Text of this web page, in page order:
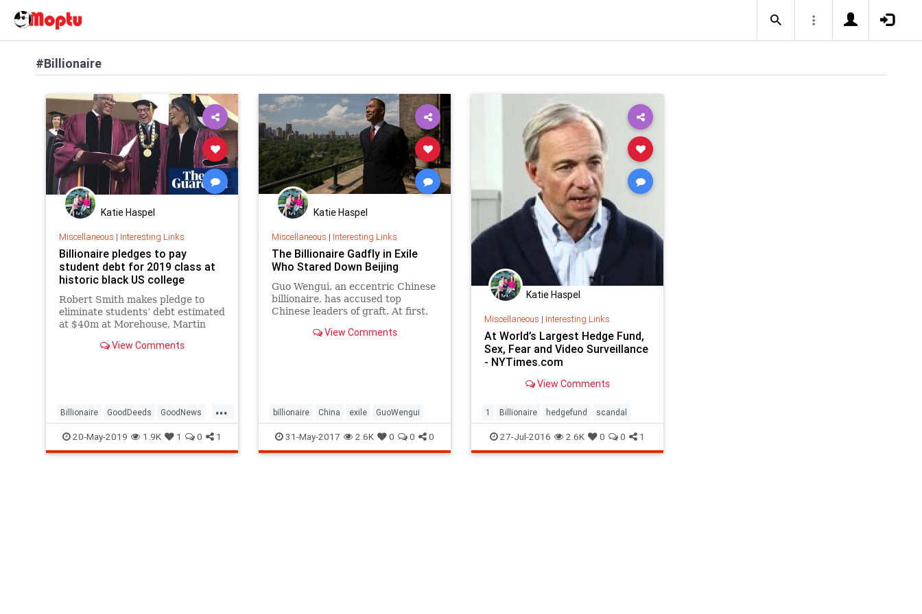
#Billionaire
Katie Haspel
Miscellaneous | Interesting Links
Billionaire pledges to pay
student debt for 2019 class at
historic black US college
Robert Smith makes pledge to
eliminate students’ debt estimated
at $40m at Morehouse, Martin
View Comments
...
Billionaire GoodDeeds GoodNews
MorehouseCollege RobertSmith
20-May-2019 1.9K 1 0 1
Katie Haspel
Miscellaneous | Interesting Links
The Billionaire Gadfly in Exile
Who Stared Down Beijing
Guo Wengui, an eccentric Chinese
billionaire, has accused top
Chinese leaders of graft. At first,
China stood down.View Comments
billionaire China exile GuoWengui
31-May-2017 2.6K 0 0 0
Katie Haspel
Miscellaneous | Interesting Links
At World’s Largest Hedge Fund,
Sex, Fear and Video Surveillance
- NYTimes.com
View Comments
1 Billionaire hedgefund scandal
27-Jul-2016 2.6K 0 0 1